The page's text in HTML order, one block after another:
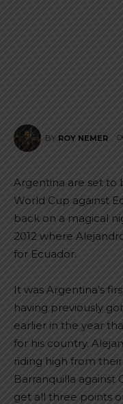
BY ROY NEMER
Argentina are set to
World Cup against
back on a magical
2012 where
for Ecuador.
It was Argentina’s
having previously
earlier in the year
for his country.
riding high from
Barranquilla against
get all three points